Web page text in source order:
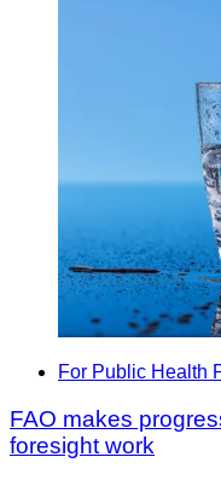
For Public Health
FAO makes
foresight work